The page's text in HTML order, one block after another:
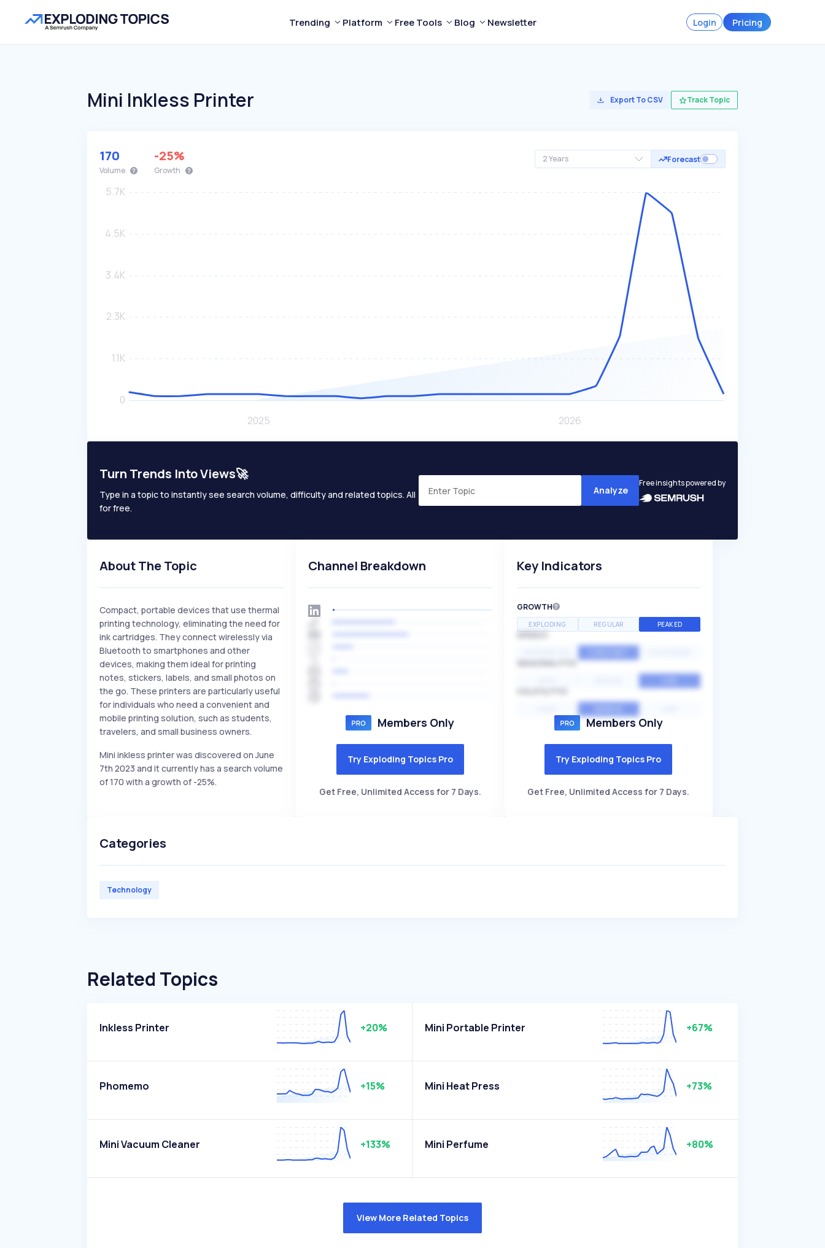
Trending Platform Free Tools Blog Newsletter Login Pricing
Mini Inkless Printer Export To CSV Track Topic
2 Years Forecast
170
Volume
-25%
Growth
Turn Trends Into Views🚀
Type in a topic to instantly see search volume, difficulty and related topics. All
for free.
Analyze
Free insights powered by
About The Topic
Compact, portable devices that use thermal
printing technology, eliminating the need for
ink cartridges. They connect wirelessly via
Bluetooth to smartphones and other
devices, making them ideal for printing
notes, stickers, labels, and small photos on
the go. These printers are particularly useful
for individuals who need a convenient and
mobile printing solution, such as students,
travelers, and small business owners.
Mini inkless printer was discovered on June
7th 2023 and it currently has a search volume
of 170 with a growth of -25%.
Channel Breakdown
Members Only
Try Exploding Topics Pro
Get Free, Unlimited Access for 7 Days.
Key Indicators
GROWTH
EXPLODING REGULAR PEAKED
SPEED
Members Only
Try Exploding Topics Pro
Get Free, Unlimited Access for 7 Days.
Categories
Technology
Related Topics
Inkless Printer +20% Mini Portable Printer +67%
Phomemo +15% Mini Heat Press +73%
Mini Vacuum Cleaner +133% Mini Perfume +80%
View More Related Topics